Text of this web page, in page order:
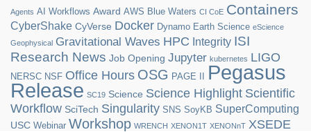
Agents AI Workflows Award AWS Blue Waters CI CoE Containers
CyberShake CyVerse Docker Dynamo Earth Science eScience
Geophysical Gravitational Waves HPC Integrity ISI
Research News Job Opening Jupyter kubernetes LIGO
NERSC NSF Office Hours OSG PAGE II Pegasus
Release SC19 Science Science Highlight Scientific
Workflow SciTech Singularity SNS SoyKB SuperComputing
USC Webinar Workshop WRENCH XENON1T XENONnT XSEDE